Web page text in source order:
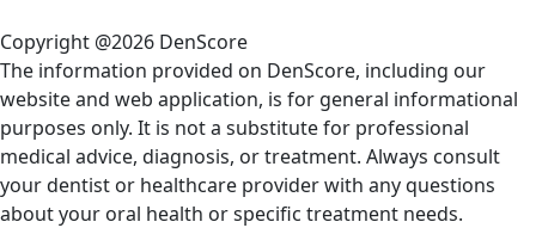
Copyright @2026 DenScore
The information provided on DenScore, including our
website and web application, is for general informational
purposes only. It is not a substitute for professional
medical advice, diagnosis, or treatment. Always consult
your dentist or healthcare provider with any questions
about your oral health or specific treatment needs.